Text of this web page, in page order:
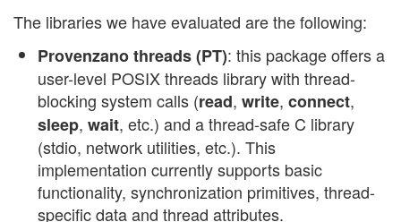
The libraries we have evaluated are the following:
Provenzano threads (PT): this package offers a
user-level POSIX threads library with thread-
blocking system calls (read, write, connect,
sleep, wait, etc.) and a thread-safe C library
(stdio, network utilities, etc.). This
implementation currently supports basic
functionality, synchronization primitives, thread-
specific data and thread attributes.